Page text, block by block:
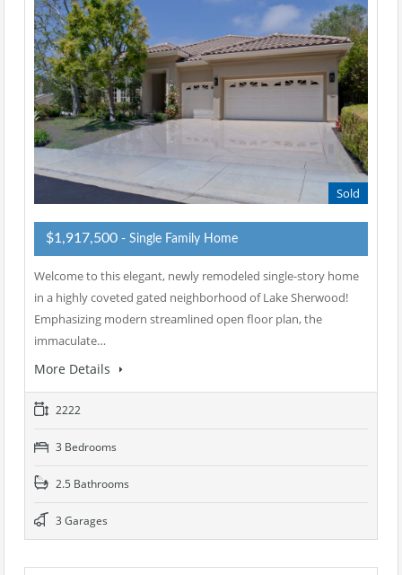
Sold
$1,917,500 - Single Family Home
Welcome to this elegant, newly remodeled single-story home
in a highly coveted gated neighborhood of Lake Sherwood!
Emphasizing modern streamlined open floor plan, the
immaculate…
More Details
2222
3 Bedrooms
2.5 Bathrooms
3 Garages